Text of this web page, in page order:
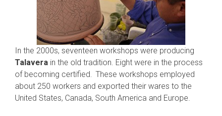
In the 2000s, seventeen workshops were producing
Talavera in the old tradition. Eight were in the process
of becoming certified.
These workshops employed
about 250 workers and exported their wares to the
United States, Canada, South America and Europe.